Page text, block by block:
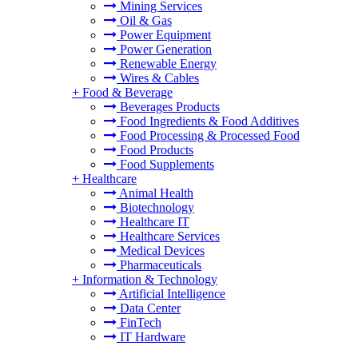
Mining Services
Oil & Gas
Power Equipment
Power Generation
Renewable Energy
Wires & Cables
+ Food & Beverage
Beverages Products
Food Ingredients & Food Additives
Food Processing & Processed Food
Food Products
Food Supplements
+ Healthcare
Animal Health
Biotechnology
Healthcare IT
Healthcare Services
Medical Devices
Pharmaceuticals
+ Information & Technology
Artificial Intelligence
Data Center
FinTech
IT Hardware